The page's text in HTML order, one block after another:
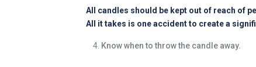
All candles should be kept out of reach of
All it takes is one accident to create a
Know when to throw the candle away.